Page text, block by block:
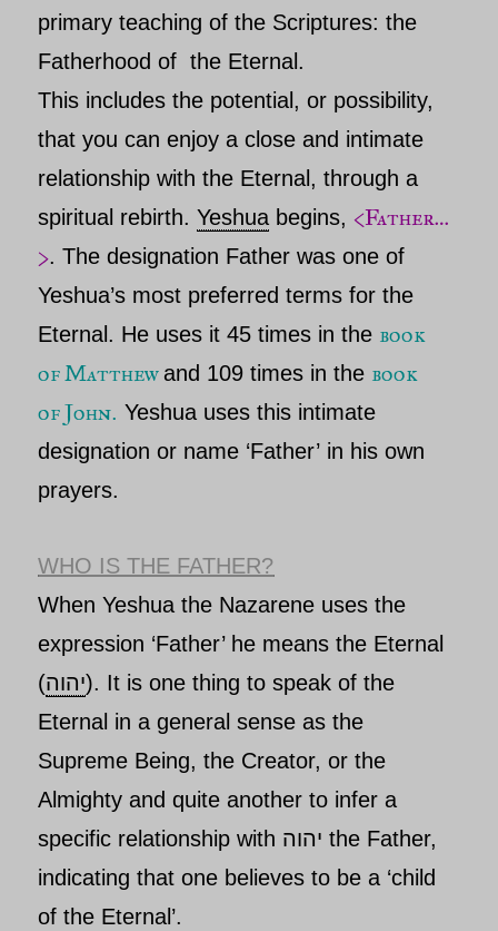
primary teaching of the Scriptures: the
Fatherhood of the Eternal .
This includes the potential, or possibility,
that you can enjoy a close and intimate
relationship withthe Eternal,through a
spiritual rebirth.Yeshua begins,<Father…
>.The designation Father was one of
Yeshua’s most preferred terms forthe
Eternal . He uses it 45 times in the book
ofMatthewand 109 times in the book
ofJohn.Yeshua uses this intimate
designation or name ‘Father’ in his own
prayers.
WHO IS THE FATHER?
When Yeshua the Nazarene uses the
expression ‘Father’he means the Eternal
(יהוה). It is one thing to speak ofthe
Eternal in a general sense as the
Supreme Being, the Creator, or the
Almighty and quite another to infer a
specific relationship with יהוה the Father,
indicating that one believes to be a ‘child
of the Eternal’.